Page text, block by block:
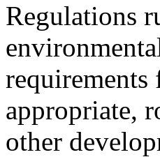
Regulations
requirements
appropriate,
other